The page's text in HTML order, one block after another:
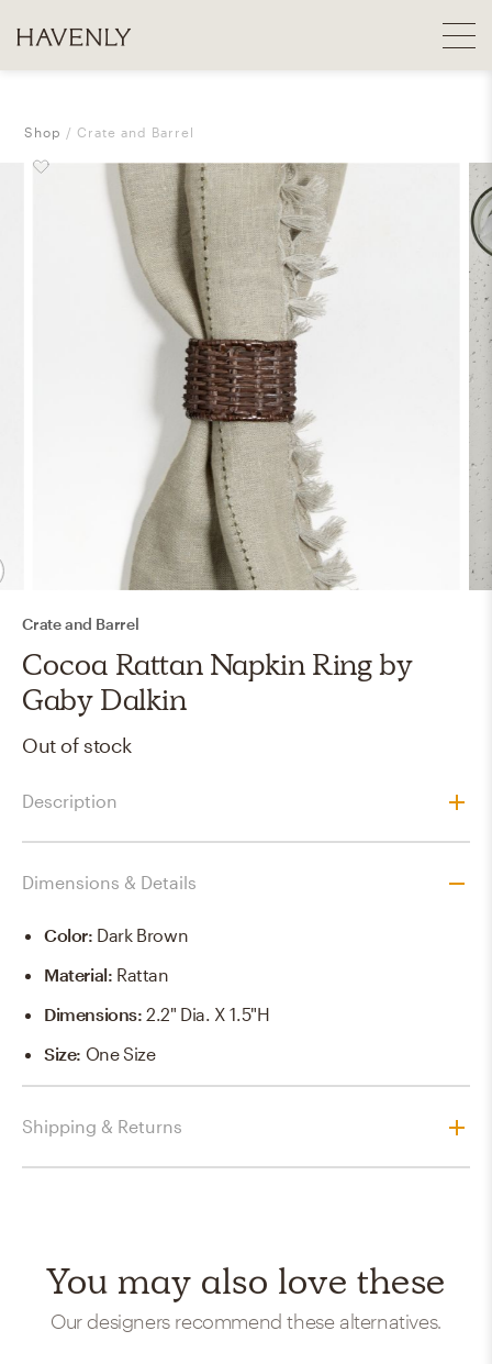
Shop Crate and Barrel
Crate and Barrel
Cocoa Rattan Napkin Ring by
Gaby Dalkin
Out of stock
Description
Dimensions & Details
Color: Dark Brown
Material: Rattan
Dimensions:2.2" Dia. X 1.5"H
Size: One Size
Shipping & Returns
You may also love these
Our designers recommend these alternatives.